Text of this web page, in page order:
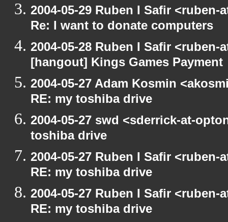
2004-05-29 Ruben I Safir
Re: I want to donate computers
2004-05-28 Ruben I Safir
[hangout] Kings Games Payment
2004-05-27 Adam Kosmin
RE: my toshiba drive
2004-05-27 swd <sderrick-at-
toshiba drive
2004-05-27 Ruben I Safir
RE: my toshiba drive
2004-05-27 Ruben I Safir
RE: my toshiba drive